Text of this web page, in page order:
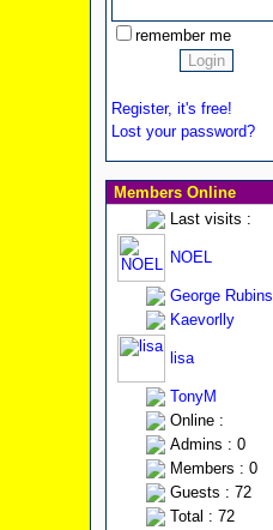
remember me
Register, it's free!
Lost your password?
Members Online
Last visits :
NOEL
George Rubins
Kaevorlly
lisa
TonyM
Online :
Admins : 0
Members : 0
Guests : 72
Total : 72